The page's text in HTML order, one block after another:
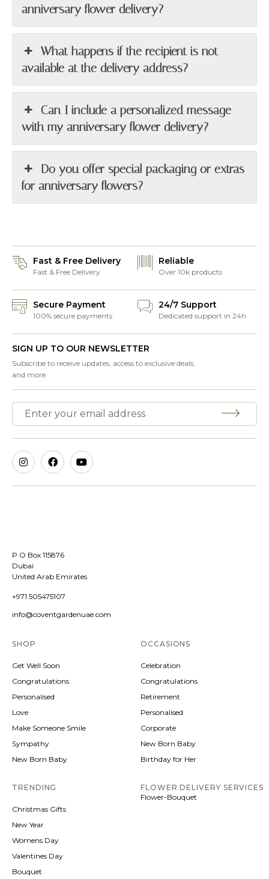
anniversary flower delivery?
What happens if the recipient is not
available at the delivery address?
Can I include a personalized message
with my anniversary flower delivery?
Do you offer special packaging or extras
for anniversary flowers?
Fast & Free Delivery
Fast & Free Delivery
Reliable
Over 10k products
Secure Payment
100% secure payments
24/7 Support
Dedicated support in 24h
SIGN UP TO OUR NEWSLETTER
Subscribe to receive updates, access to exclusive deals,
and more.
P O Box 115876
Dubai
United Arab Emirates
+971 505475107
info@coventgardenuae.com
SHOP
Get Well Soon
Congratulations
Personalised
Love
Make Someone Smile
Sympathy
New Born Baby
OCCASIONS
Celebration
Congratulations
Retirement
Personalised
Corporate
New Born Baby
Birthday for Her
TRENDING
Christmas Gifts
New Year
Womens Day
Valentines Day
Bouquet
FLOWER DELIVERY SERVICES
Flower-Bouquet